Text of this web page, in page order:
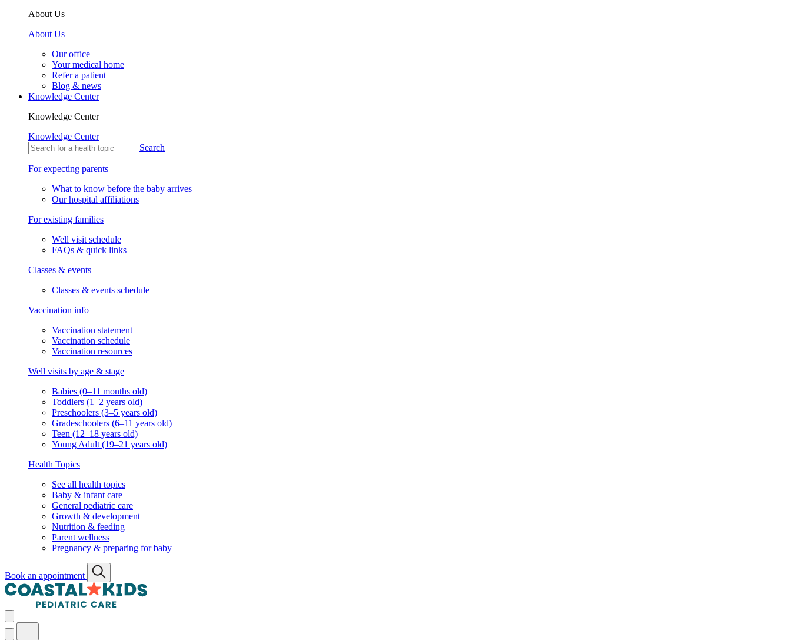
About Us
About Us
Our office
Your medical home
Refer a patient
Blog & news
Knowledge Center
Knowledge Center
Knowledge Center
Search
For expecting parents
What to know before the baby arrives
Our hospital affiliations
For existing families
Well visit schedule
FAQs & quick links
Classes & events
Classes & events schedule
Vaccination info
Vaccination statement
Vaccination schedule
Vaccination resources
Well visits by age & stage
Babies (0–11 months old)
Toddlers (1–2 years old)
Preschoolers (3–5 years old)
Gradeschoolers (6–11 years old)
Teen (12–18 years old)
Young Adult (19–21 years old)
Health Topics
See all health topics
Baby & infant care
General pediatric care
Growth & development
Nutrition & feeding
Parent wellness
Pregnancy & preparing for baby
Book an appointment